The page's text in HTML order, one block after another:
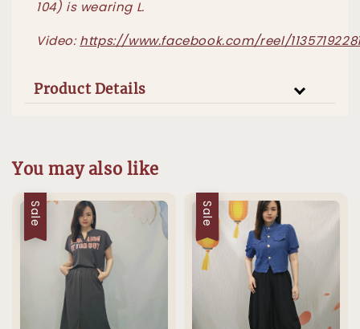
104) is wearing L.
Video:https://www.facebook.com/reel/
Product Details
You may also like
Sale Sale